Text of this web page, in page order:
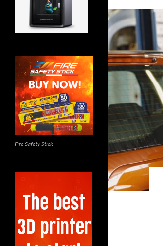
Fire Safety Stick